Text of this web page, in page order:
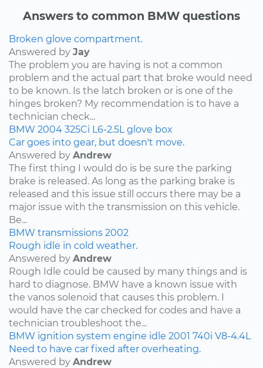
Answers to common BMW questions
Broken glove compartment.
Answered by Jay
The problem you are having is not a common
problem and the actual part that broke would need
to be known. Is the latch broken or is one of the
hinges broken? My recommendation is to have a
technician check...
BMW 2004 325Ci L6-2.5L glove box
Car goes into gear, but doesn't move.
Answered by Andrew
The first thing I would do is be sure the parking
brake is released. As long as the parking brake is
released and this issue still occurs there may be a
major issue with the transmission on this vehicle.
Be...
BMW transmissions 2002
Rough idle in cold weather.
Answered by Andrew
Rough Idle could be caused by many things and is
hard to diagnose. BMW have a known issue with
the vanos solenoid that causes this problem. I
would have the car checked for codes and have a
technician troubleshoot the...
BMW ignition system engine idle 2001 740i V8-4.4L
Need to have car fixed after overheating.
Answered by Andrew